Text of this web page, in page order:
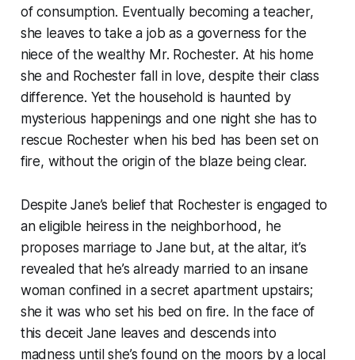
of consumption. Eventually becoming a teacher,
she leaves to take a job as a governess for the
niece of the wealthy Mr. Rochester. At his home
she and Rochester fall in love, despite their class
difference. Yet the household is haunted by
mysterious happenings and one night she has to
rescue Rochester when his bed has been set on
fire, without the origin of the blaze being clear.
Despite Jane’s belief that Rochester is engaged to
an eligible heiress in the neighborhood, he
proposes marriage to Jane but, at the altar, it’s
revealed that he’s already married to an insane
woman confined in a secret apartment upstairs;
she it was who set his bed on fire. In the face of
this deceit Jane leaves and descends into
madness until she’s found on the moors by a local